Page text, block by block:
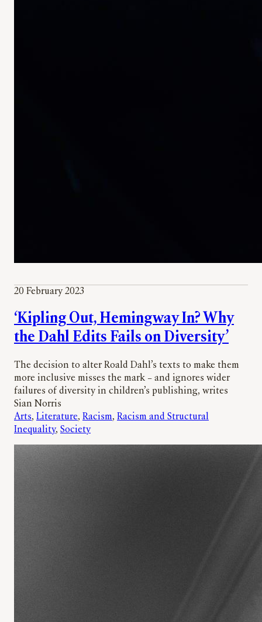
20 February 2023
‘Kipling Out, Hemingway In? Why
the Dahl Edits Fails on Diversity’
The decision to alter Roald Dahl’s texts to make them
more inclusive misses the mark – and ignores wider
failures of diversity in children’s publishing, writes
Sian Norris
Arts, Literature, Racism, Racism and Structural
Inequality, Society